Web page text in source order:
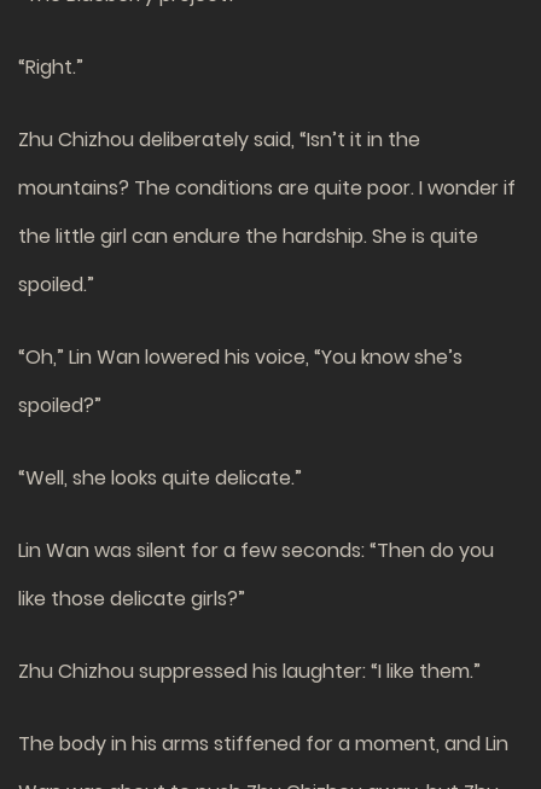
“Right.”
Zhu Chizhou deliberately said, “Isn’t it in the
mountains? The conditions are quite poor. I wonder if
the little girl can endure the hardship. She is quite
spoiled.”
“Oh,” Lin Wan lowered his voice, “You know she’s
spoiled?”
“Well, she looks quite delicate.”
Lin Wan was silent for a few seconds: “Then do you
like those delicate girls?”
Zhu Chizhou suppressed his laughter: “I like them.”
The body in his arms stiffened for a moment, and Lin